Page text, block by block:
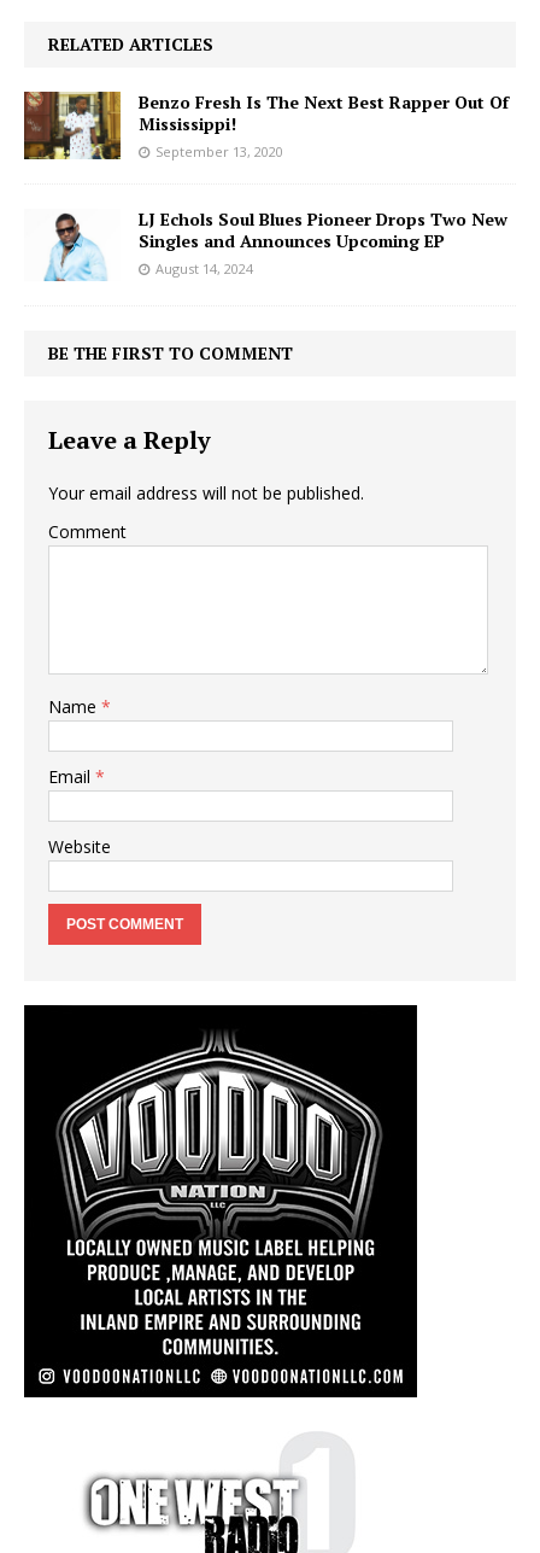
RELATED ARTICLES
Benzo Fresh Is The Next Best Rapper Out Of
Mississippi!
September 13, 2020
LJ Echols Soul Blues Pioneer Drops Two New
Singles and Announces Upcoming EP
August 14, 2024
BE THE FIRST TO COMMENT
Leave a Reply
Your email address will not be published.
Comment
Name *
Email *
Website